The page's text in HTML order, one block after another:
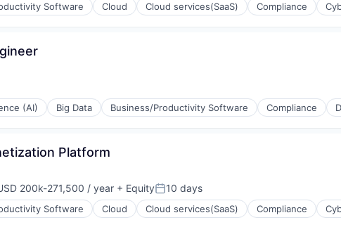
Software Cloud Cloud services(SaaS) Compliance
(AI) Big Data Business/Productivity Software Compliance
Platform
200k-271,500 / year + EquityPosted:
10 days
Software Cloud Cloud services(SaaS) Compliance